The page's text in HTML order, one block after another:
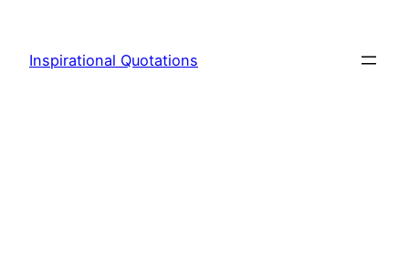
content
Inspirational Quotations